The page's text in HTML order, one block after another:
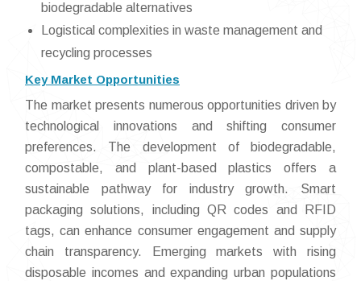
biodegradable alternatives
Logistical complexities in waste management and
recycling processes
Key Market Opportunities
The market presents numerous opportunities driven by
technological innovations and shifting consumer
preferences. The development of biodegradable,
compostable, and plant-based plastics offers a
sustainable pathway for industry growth. Smart
packaging solutions, including QR codes and RFID
tags, can enhance consumer engagement and supply
chain transparency. Emerging markets with rising
disposable incomes and expanding urban populations